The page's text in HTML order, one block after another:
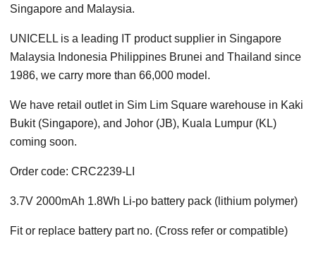
Singapore and Malaysia.
UNICELL is a leading IT product supplier in Singapore
Malaysia Indonesia Philippines Brunei and Thailand since
1986, we carry more than 66,000 model.
We have retail outlet in Sim Lim Square warehouse in Kaki
Bukit (Singapore), and Johor (JB), Kuala Lumpur (KL)
coming soon.
Order code: CRC2239-LI
3.7V 2000mAh 1.8Wh Li-po battery pack (lithium polymer)
Fit or replace battery part no. (Cross refer or compatible)